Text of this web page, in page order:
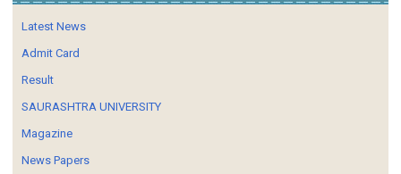
Latest News
Admit Card
Result
SAURASHTRA UNIVERSITY
Magazine
News Papers